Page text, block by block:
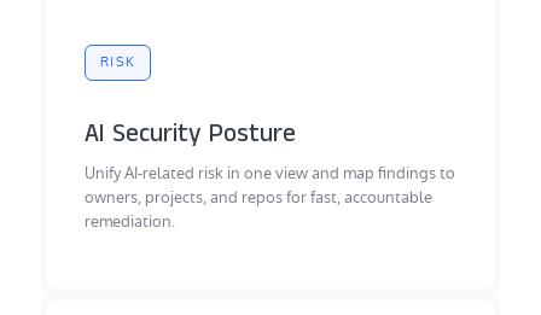
RISK
AI Security Posture
Unify AI-related risk in one view and map findings to
owners, projects, and repos for fast, accountable
remediation.